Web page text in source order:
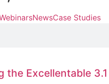
NewsCase Studies
the Excellentable